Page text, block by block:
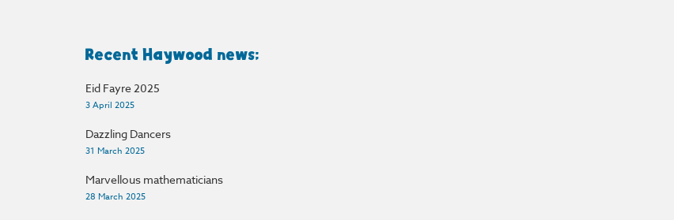
Recent Haywood news:
Eid Fayre 2025
3 April 2025
Dazzling Dancers
31 March 2025
Marvellous mathematicians
28 March 2025